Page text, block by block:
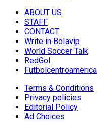
ABOUT US
STAFF
CONTACT
Write in Bolavip
World Soccer Talk
RedGol
Futbolcentroamerica
Terms & Conditions
Privacy policies
Editorial Policy
Ad Choices